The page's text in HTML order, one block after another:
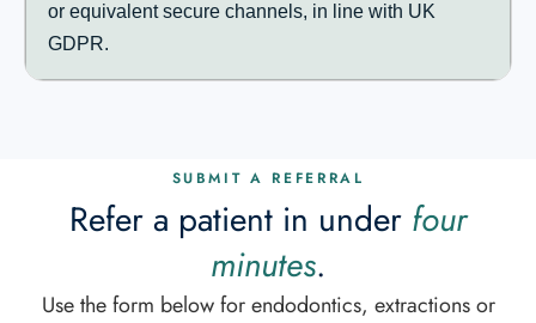
or equivalent secure channels, in line with UK
GDPR.
SUBMIT A REFERRAL
Refer a patient in under four
minutes.
Use the form below for endodontics, extractions or